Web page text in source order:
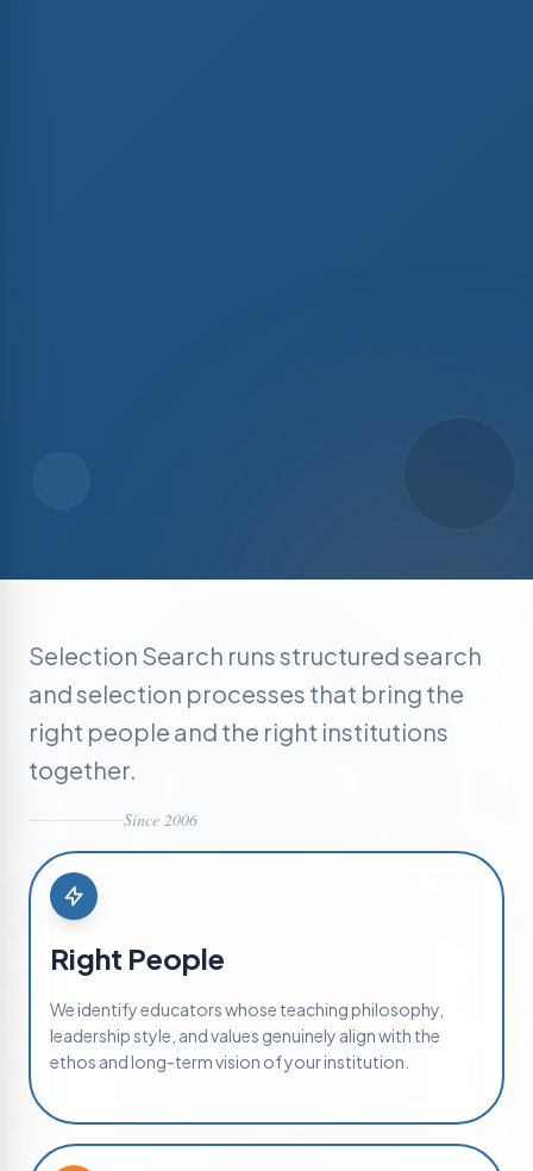
Selection Search runs structured search
and selection processes that bring the
right people and the right institutions
together.
Since 2006
Right People
We identify educators whose teaching philosophy,
leadership style, and values genuinely align with the
ethos and long-term vision of your institution.